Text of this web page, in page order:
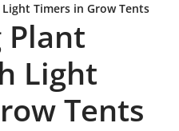
Timers in Grow Tents
Plant
Light
Tents